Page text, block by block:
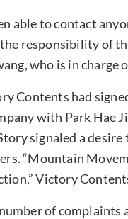
able to contact
responsibility of
who is in charge
Contents had
with Park Hae
signaled a
“Mountain
Victory
of complaints